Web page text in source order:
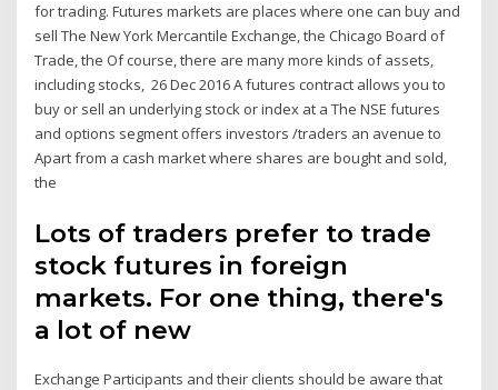
for trading. Futures markets are places where one can buy and
sell The New York Mercantile Exchange, the Chicago Board of
Trade, the Of course, there are many more kinds of assets,
including stocks, 26 Dec 2016 A futures contract allows you to
buy or sell an underlying stock or index at a The NSE futures
and options segment offers investors /traders an avenue to
Apart from a cash market where shares are bought and sold,
the
Lots of traders prefer to trade
stock futures in foreign
markets. For one thing, there's
a lot of new
Exchange Participants and their clients should be aware that